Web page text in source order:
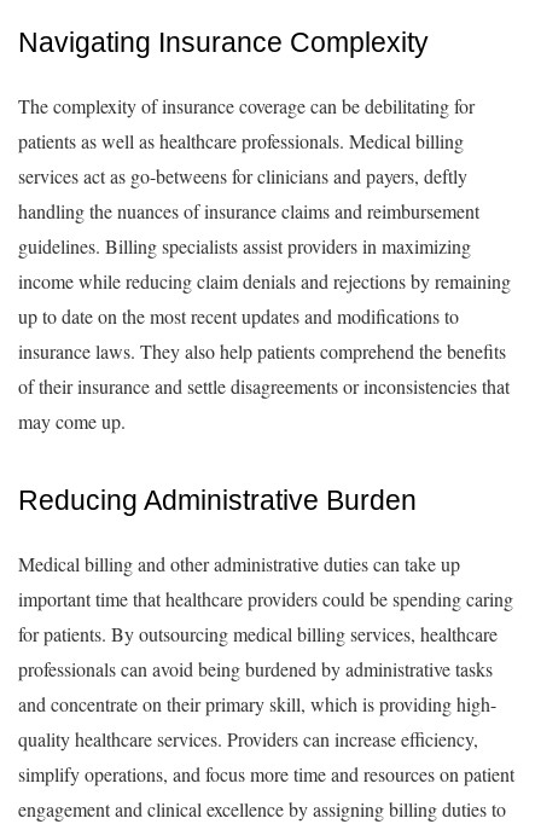
Navigating Insurance Complexity
The complexity of insurance coverage can be debilitating for
patients as well as healthcare professionals. Medical billing
services act as go-betweens for clinicians and payers, deftly
handling the nuances of insurance claims and reimbursement
guidelines. Billing specialists assist providers in maximizing
income while reducing claim denials and rejections by remaining
up to date on the most recent updates and modifications to
insurance laws. They also help patients comprehend the benefits
of their insurance and settle disagreements or inconsistencies that
may come up.
Reducing Administrative Burden
Medical billing and other administrative duties can take up
important time that healthcare providers could be spending caring
for patients. By outsourcing medical billing services, healthcare
professionals can avoid being burdened by administrative tasks
and concentrate on their primary skill, which is providing high-
quality healthcare services. Providers can increase efficiency,
simplify operations, and focus more time and resources on patient
engagement and clinical excellence by assigning billing duties to